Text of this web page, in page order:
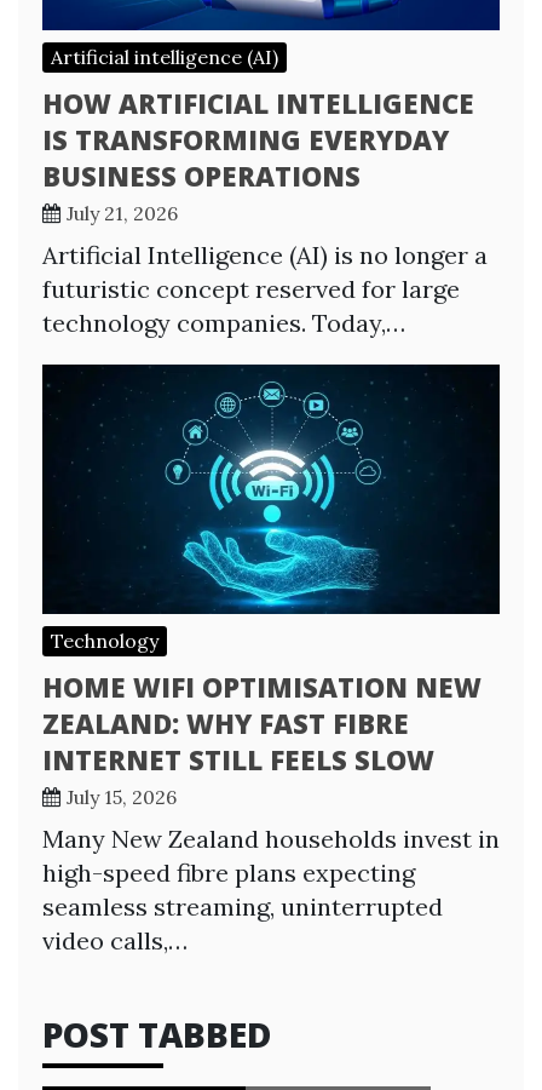
Artificial intelligence (AI)
HOW ARTIFICIAL INTELLIGENCE
IS TRANSFORMING EVERYDAY
BUSINESS OPERATIONS
July 21, 2026
Artificial Intelligence (AI) is no longer a
futuristic concept reserved for large
technology companies. Today,…
Technology
HOME WIFI OPTIMISATION NEW
ZEALAND: WHY FAST FIBRE
INTERNET STILL FEELS SLOW
July 15, 2026
Many New Zealand households invest in
high-speed fibre plans expecting
seamless streaming, uninterrupted
video calls,…
POST TABBED